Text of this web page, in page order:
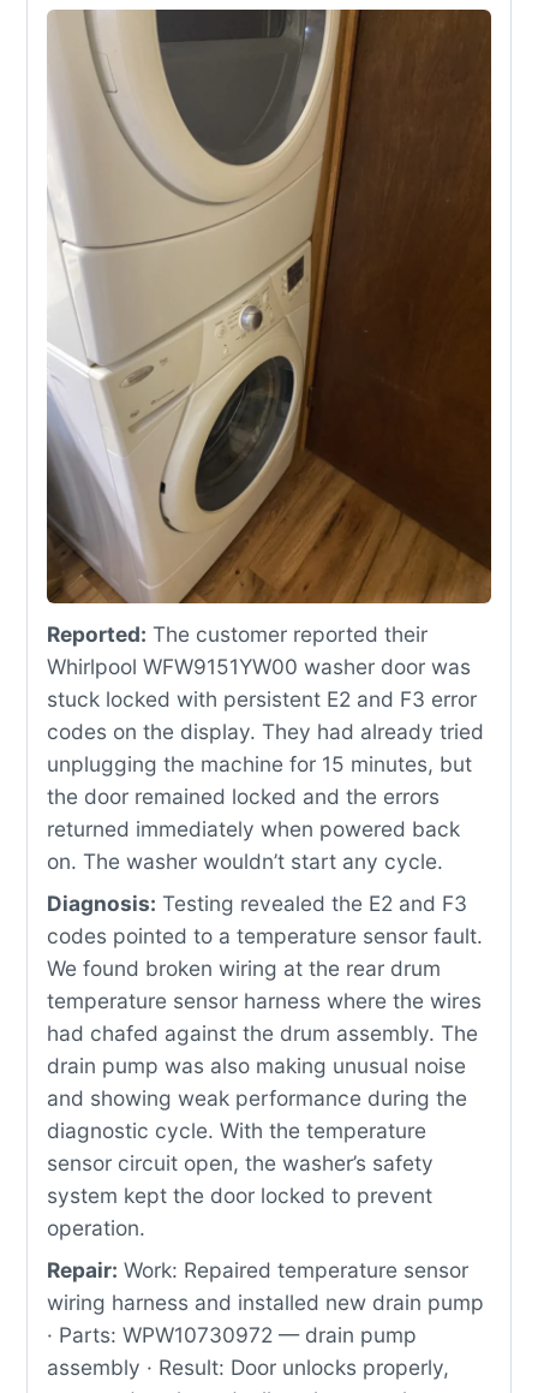
Reported: The customer reported their
Whirlpool WFW9151YW00 washer door was
stuck locked with persistent E2 and F3 error
codes on the display. They had already tried
unplugging the machine for 15 minutes, but
the door remained locked and the errors
returned immediately when powered back
on. The washer wouldn’t start any cycle.
Diagnosis: Testing revealed the E2 and F3
codes pointed to a temperature sensor fault.
We found broken wiring at the rear drum
temperature sensor harness where the wires
had chafed against the drum assembly. The
drain pump was also making unusual noise
and showing weak performance during the
diagnostic cycle. With the temperature
sensor circuit open, the washer’s safety
system kept the door locked to prevent
operation.
Repair: Work: Repaired temperature sensor
wiring harness and installed new drain pump
· Parts: WPW10730972 — drain pump
assembly · Result: Door unlocks properly,